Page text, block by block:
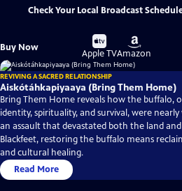
Check Your Local Broadcast
Buy Now
Buy
on
Apple TV
Buy
on
Amazon
REVIVING A SACRED RELATIONSHIP
Aiskótáhkapiyaaya (Bring Them Home)
Bring Them Home reveals how the buffalo,
identity, spirituality, and survival, were
an assault that devastated both the land
Blackfeet, restoring the buffalo means
and cultural healing.
Read More